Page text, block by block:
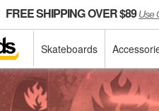
FREE SHIPPING OVER $89Use
Skateboards